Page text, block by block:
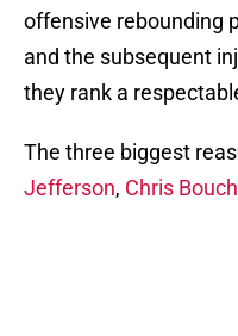
offensive rebounding
and the subsequent
they rank a
The three biggest
Jefferson, Chris